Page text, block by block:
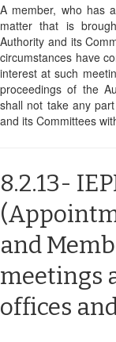
A member, who has
matter that is
Authority and its
circumstances have
interest at such
proceedings of the
shall not take any
and its Committees
8.2.13-
and
meetings
offices